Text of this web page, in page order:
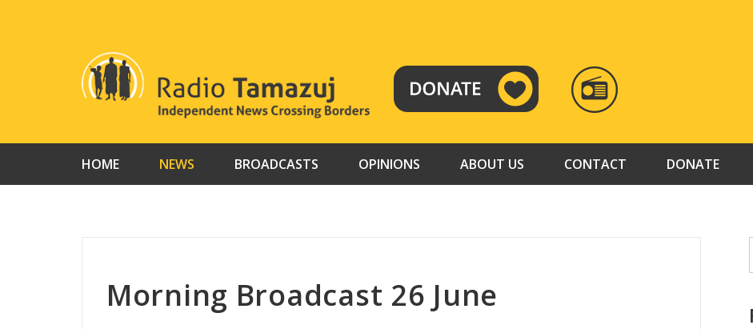
RADIO
TAMAZUJ
HOME NEWS BROADCASTS OPINIONS ABOUT US CONTACT DONATE
Morning Broadcast 26 June